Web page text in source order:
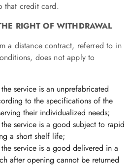
that credit card.
RIGHT OF WITHDRAWAL
a distance contract, referred to in
does not apply to
service is an unprefabricated
to the specifications of the
their individualized needs;
service is a good subject to rapid
a short shelf life;
service is a good delivered in a
after opening cannot be returned